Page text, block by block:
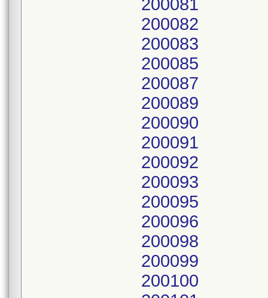
200081
200082
200083
200085
200087
200089
200090
200091
200092
200093
200095
200096
200098
200099
200100